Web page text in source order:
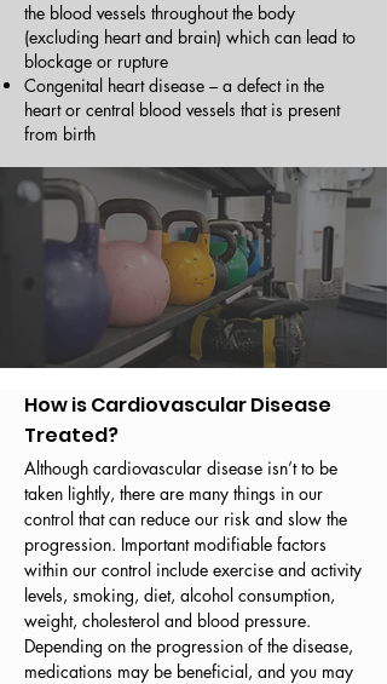
the blood vessels throughout the body
(excluding heart and brain) which can lead to
blockage or rupture
Congenital heart disease – a defect in the
heart or central blood vessels that is present
from birth
How is Cardiovascular Disease
Treated?
Although cardiovascular disease isn’t to be
taken lightly, there are many things in our
control that can reduce our risk and slow the
progression. Important modifiable factors
within our control include exercise and activity
levels, smoking, diet, alcohol consumption,
weight, cholesterol and blood pressure.
Depending on the progression of the disease,
medications may be beneficial, and you may